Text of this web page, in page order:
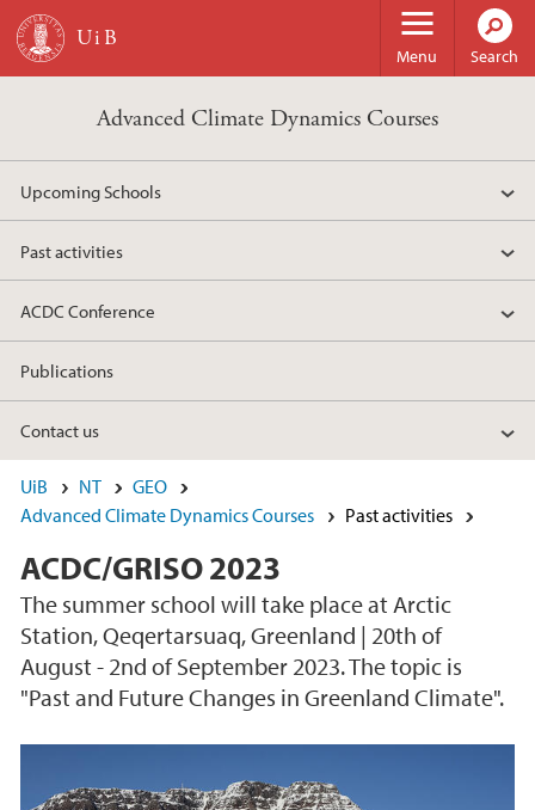
Skip to main content
Menu Search
Advanced Climate Dynamics Courses
Upcoming Schools
Past activities
ACDC Conference
Publications
Contact us
UiB NT
GEO
Advanced Climate Dynamics Courses
Past activities
ACDC/GRISO 2023
The summer school will take place at Arctic
Station, Qeqertarsuaq, Greenland | 20th of
August - 2nd of September 2023. The topic is
"Past and Future Changes in Greenland Climate".